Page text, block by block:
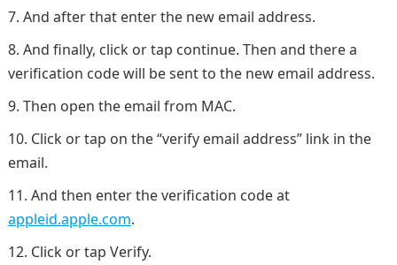
And after that enter the new email address.
And finally, click or tap continue. Then and there a
verification code will be sent to the new email address.
Then open the email from MAC.
Click or tap on the “verify email address” link in the
email.
And then enter the verification code at
appleid.apple.com.
Click or tap Verify.